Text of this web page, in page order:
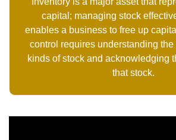
capital; managing stock
enables a business to free up
control requires understanding the
kinds of stock and acknowledging
that stock.